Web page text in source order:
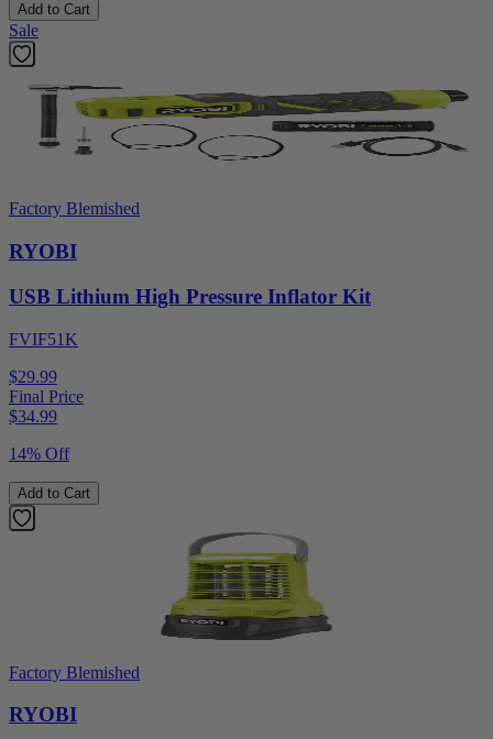
Add to Cart
Sale
Factory Blemished
RYOBI
USB Lithium High Pressure Inflator Kit
FVIF51K
$29.99
Final Price
$34.99
14% Off
Add to Cart
Factory Blemished
RYOBI